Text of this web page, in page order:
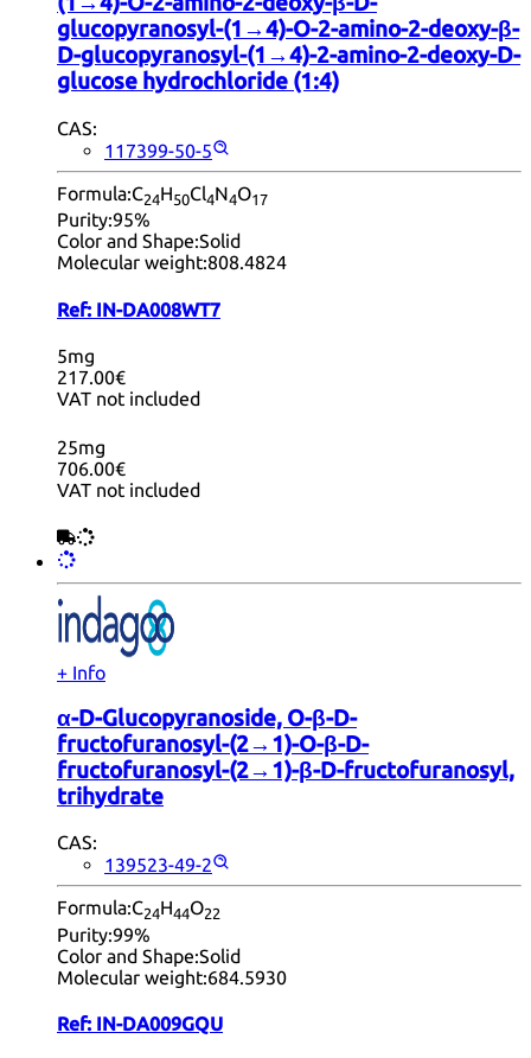
glucopyranosyl-(1→4)-O-2-amino-2-deoxy-β-
D-glucopyranosyl-(1→4)-2-amino-2-deoxy-D-
glucose hydrochloride (1:4)
CAS:
117399-50-5
Formula:C24H50Cl4N4O17
Purity:95%
Color and Shape:Solid
Molecular weight:808.4824
Ref: IN-DA008WT7
5mg
217.00€
VAT not included
25mg
706.00€
VAT not included
+ Info
α-D-Glucopyranoside, O-β-D-
fructofuranosyl-(2→1)-O-β-D-
fructofuranosyl-(2→1)-β-D-fructofuranosyl,
trihydrate
CAS:
139523-49-2
Formula:C24H44O22
Purity:99%
Color and Shape:Solid
Molecular weight:684.5930
Ref: IN-DA009GQU